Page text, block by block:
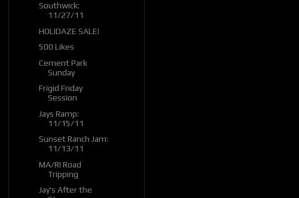
Southwick:
11/27/11
HOLIDAZE SALE!
500 Likes
Cement Park
Sunday
Frigid Friday
Session
Jays Ramp:
11/15/11
Sunset Ranch Jam:
11/13/11
MA/RI Road
Tripping
Jay's After the